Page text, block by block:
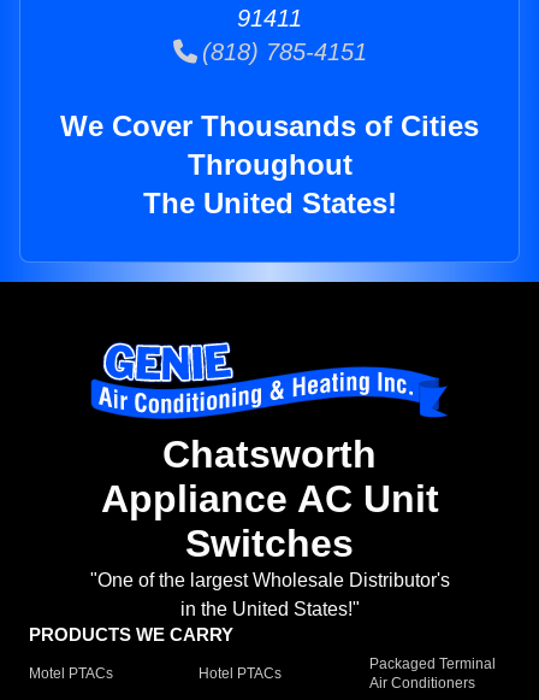
91411
(818) 785-4151
We Cover Thousands of Cities
Throughout
The United States!
Chatsworth
Appliance AC Unit
Switches
"One of the largest Wholesale Distributor's
in the United States!"
PRODUCTS WE CARRY
Motel PTACs Hotel PTACs
Packaged Terminal
Air Conditioners